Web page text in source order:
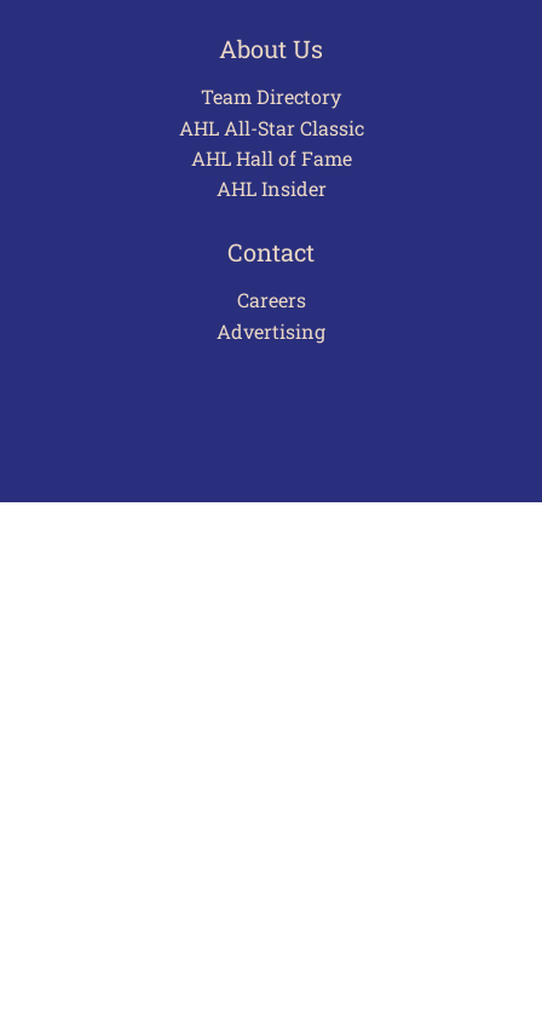
About Us
Team Directory
AHL All-Star Classic
AHL Hall of Fame
AHL Insider
Contact
Careers
Advertising